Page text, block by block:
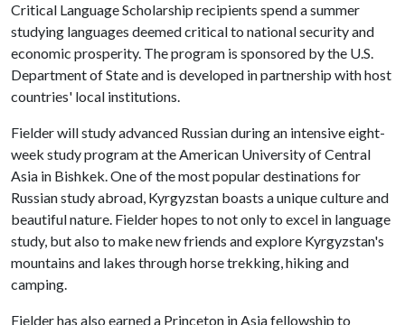
Critical Language Scholarship recipients spend a summer
studying languages deemed critical to national security and
economic prosperity. The program is sponsored by the U.S.
Department of State and is developed in partnership with host
countries' local institutions.
Fielder will study advanced Russian during an intensive eight-
week study program at the American University of Central
Asia in Bishkek. One of the most popular destinations for
Russian study abroad, Kyrgyzstan boasts a unique culture and
beautiful nature. Fielder hopes to not only to excel in language
study, but also to make new friends and explore Kyrgyzstan's
mountains and lakes through horse trekking, hiking and
camping.
Fielder has also earned a Princeton in Asia fellowship to